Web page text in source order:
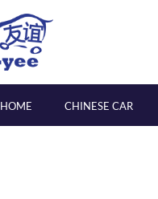
HOME CHINESE CAR